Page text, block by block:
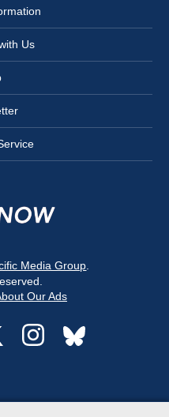
Us
Media Group
Our Ads